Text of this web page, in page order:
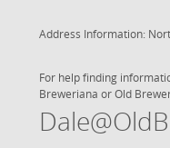
Address Information:
For help finding
Breweriana or Old